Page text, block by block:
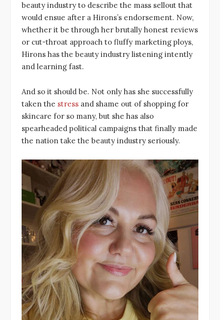
beauty industry to describe the mass sellout that
would ensue after a Hirons’s endorsement. Now,
whether it be through her brutally honest reviews
or cut-throat approach to fluffy marketing ploys,
Hirons has the beauty industry listening intently
and learning fast.
And so it should be. Not only has she successfully
taken the stress and shame out of shopping for
skincare for so many, but she has also
spearheaded political campaigns that finally made
the nation take the beauty industry seriously.